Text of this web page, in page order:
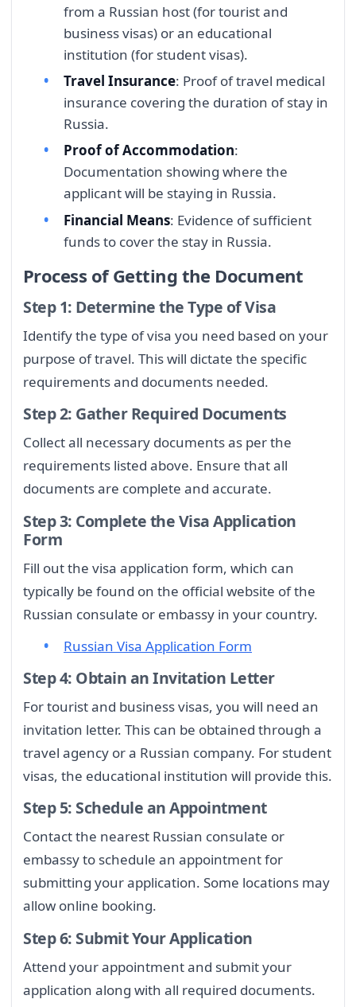
from a Russian host (for tourist and
business visas) or an educational
institution (for student visas).
Travel Insurance: Proof of travel medical
insurance covering the duration of stay in
Russia.
Proof of Accommodation:
Documentation showing where the
applicant will be staying in Russia.
Financial Means: Evidence of sufficient
funds to cover the stay in Russia.
Process of Getting the Document
Step 1: Determine the Type of Visa
Identify the type of visa you need based on your
purpose of travel. This will dictate the specific
requirements and documents needed.
Step 2: Gather Required Documents
Collect all necessary documents as per the
requirements listed above. Ensure that all
documents are complete and accurate.
Step 3: Complete the Visa Application
Form
Fill out the visa application form, which can
typically be found on the official website of the
Russian consulate or embassy in your country.
Russian Visa Application Form
Step 4: Obtain an Invitation Letter
For tourist and business visas, you will need an
invitation letter. This can be obtained through a
travel agency or a Russian company. For student
visas, the educational institution will provide this.
Step 5: Schedule an Appointment
Contact the nearest Russian consulate or
embassy to schedule an appointment for
submitting your application. Some locations may
allow online booking.
Step 6: Submit Your Application
Attend your appointment and submit your
application along with all required documents.